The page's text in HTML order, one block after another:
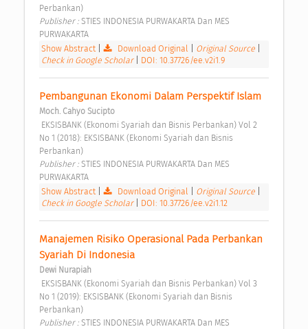
Perbankan)
Publisher : STIES INDONESIA PURWAKARTA Dan MES
PURWAKARTA
Show Abstract| Download Original Original Source
Check in Google Scholar
DOI: 10.37726/ee.v2i1.9
Pembangunan Ekonomi Dalam Perspektif Islam
Moch. Cahyo Sucipto
No 1 (2018): EKSISBANK (Ekonomi Syariah dan Bisnis
Perbankan)
Publisher : STIES INDONESIA PURWAKARTA Dan MES
PURWAKARTA
Show Abstract| Download Original Original Source
Check in Google Scholar
DOI: 10.37726/ee.v2i1.12
Manajemen Risiko Operasional Pada Perbankan
Syariah Di Indonesia
Dewi Nurapiah
No 1 (2019): EKSISBANK (Ekonomi Syariah dan Bisnis
Perbankan)
Publisher : STIES INDONESIA PURWAKARTA Dan MES